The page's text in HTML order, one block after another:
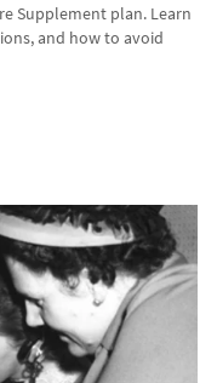
Supplement plan. Learn
and how to avoid